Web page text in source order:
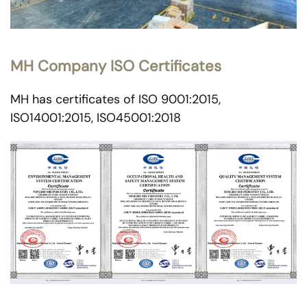
MH Company ISO Certificates
MH has certificates of ISO 9001:2015,
ISO14001:2015, ISO45001:2018